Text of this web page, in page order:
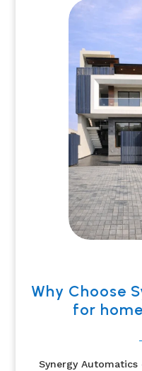
Why Choose
for
Synergy